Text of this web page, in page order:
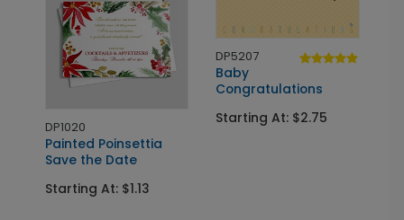
DP1020
Painted Poinsettia
Save the Date
Starting At: $1.13
DP5207
Baby
Congratulations
Starting At: $2.75